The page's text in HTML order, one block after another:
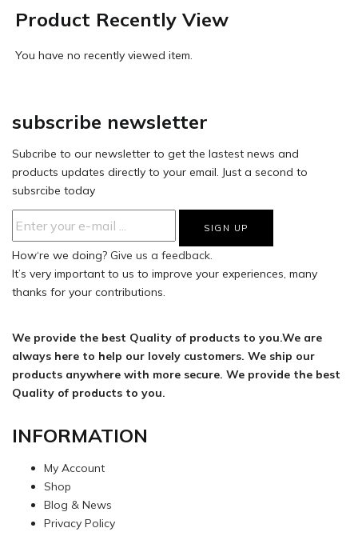
Product Recently View
You have no recently viewed item.
subscribe newsletter
Subcribe to our newsletter to get the lastest news and
products updates directly to your email. Just a second to
subsrcibe today
How‘re we doing? Give us a feedback.
It’s very important to us to improve your experiences, many
thanks for your contributions.
We provide the best Quality of products to you.We are
always here to help our lovely customers. We ship our
products anywhere with more secure. We provide the best
Quality of products to you.
INFORMATION
My Account
Shop
Blog & News
Privacy Policy